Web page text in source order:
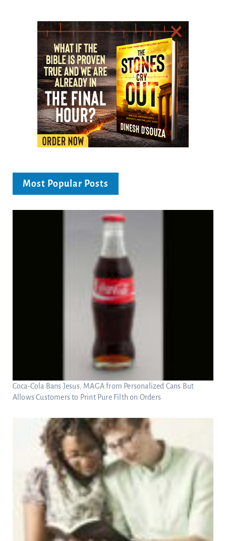
Most Popular Posts
Coca-Cola Bans Jesus, MAGA from Personalized Cans But
Allows Customers to Print Pure Filth on Orders